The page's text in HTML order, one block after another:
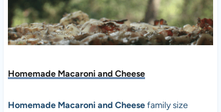
Homemade Macaroni and Cheese
Homemade Macaroni and Cheesefamily size